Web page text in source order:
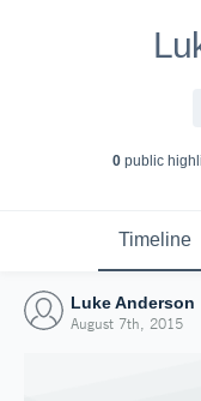
0public
Timeline
Luke Anderson
August 7th, 2015